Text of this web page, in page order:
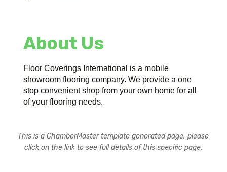
About Us
Floor Coverings International is a mobile
showroom flooring company. We provide a one
stop convenient shop from your own home for all
of your flooring needs.
This is a ChamberMaster template generated page, please
click on the link to see full details of this specific page.